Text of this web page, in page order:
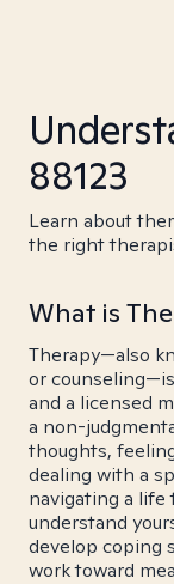
88123
Learn about
the right
What is
Therapy—also
or
and a licensed
a non-
thoughts,
dealing with a
navigating a
understand
develop coping
work toward